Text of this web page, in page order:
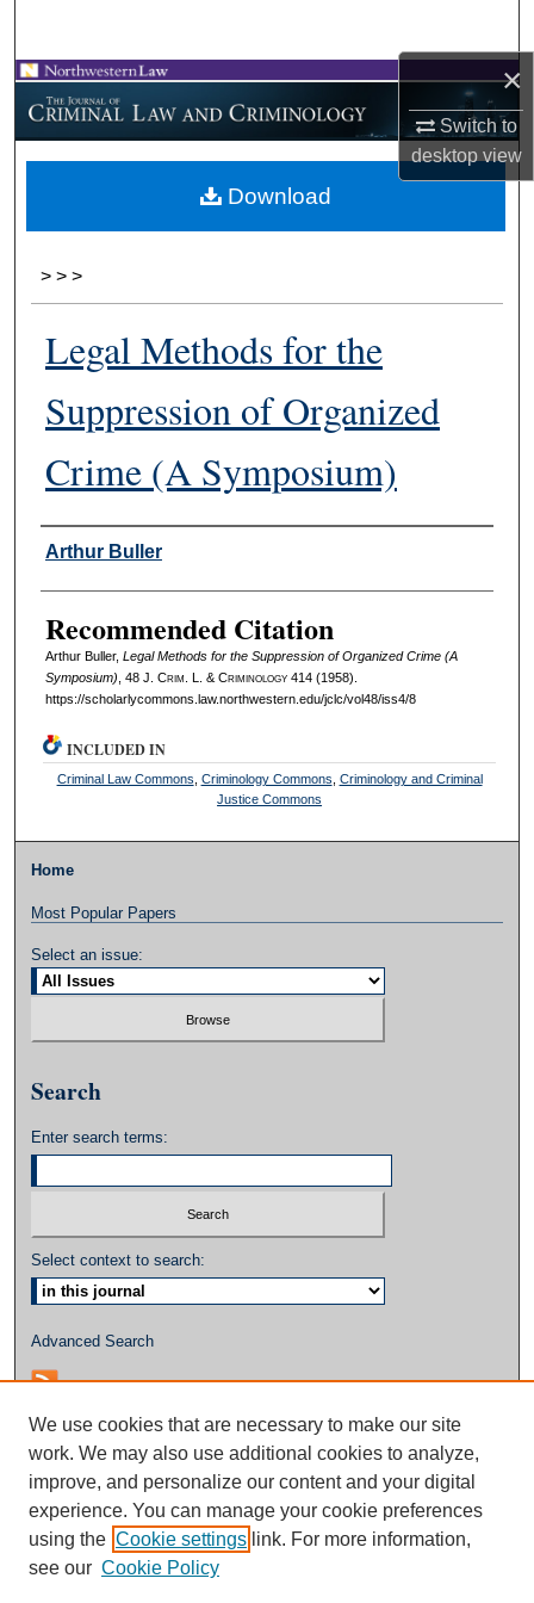
×
Switch to
desktopview
Browse Collections
My Account
About
> > >
Legal Methods for the
Suppression of Organized
Crime (A Symposium)
Authors
Arthur Buller
Recommended Citation
Arthur Buller, Legal Methods for the Suppression of Organized Crime (A
Symposium) , 48 J. Crim . L. & Criminology414 (1958).
https://scholarlycommons.law.northwestern.edu/jclc/vol48/iss4/8
Download
INCLUDED IN
Criminal Law Commons Criminology Commons Criminology and Criminal
Justice Commons
Home
Most Popular Papers
Select an issue:
Search
Enter search terms:
Select context to search:
Advanced Search
We use cookies that are necessary to make our site
work. We may also use additional cookies to analyze,
improve, and personalize our content and your digital
experience. You can manage your cookie preferences
using the Cookie settings link. For more information,
see our Cookie Policy